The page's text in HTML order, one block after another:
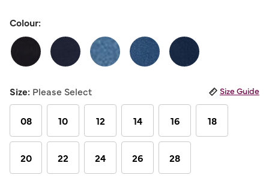
5
average
rating
value.
Read
Reviews.
Same
page
link.
Colour:
Size: Please Select Size Guide
08 10 12 14 16 18
20 22 24 26 28